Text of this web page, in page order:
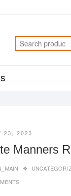
23, 2023
Manners